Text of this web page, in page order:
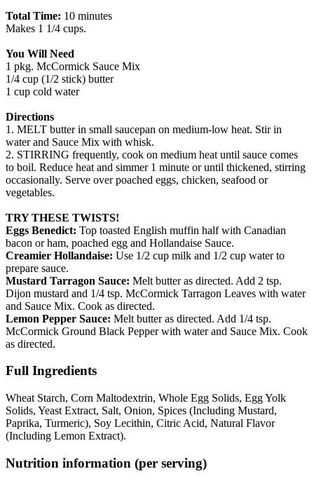
Total Time: 10 minutes
Makes 1 1/4 cups.
You Will Need
1 pkg. McCormick Sauce Mix
1/4 cup (1/2 stick) butter
1 cup cold water
Directions
1. MELT butter in small saucepan on medium-low heat. Stir in
water and Sauce Mix with whisk.
2. STIRRING frequently, cook on medium heat until sauce comes
to boil. Reduce heat and simmer 1 minute or until thickened, stirring
occasionally. Serve over poached eggs, chicken, seafood or
vegetables.
TRY THESE TWISTS!
Eggs Benedict: Top toasted English muffin half with Canadian
bacon or ham, poached egg and Hollandaise Sauce.
Creamier Hollandaise: Use 1/2 cup milk and 1/2 cup water to
prepare sauce.
Mustard Tarragon Sauce: Melt butter as directed. Add 2 tsp.
Dijon mustard and 1/4 tsp. McCormick Tarragon Leaves with water
and Sauce Mix. Cook as directed.
Lemon Pepper Sauce: Melt butter as directed. Add 1/4 tsp.
McCormick Ground Black Pepper with water and Sauce Mix. Cook
as directed.
Full Ingredients
Wheat Starch, Corn Maltodextrin, Whole Egg Solids, Egg Yolk
Solids, Yeast Extract, Salt, Onion, Spices (Including Mustard,
Paprika, Turmeric), Soy Lecithin, Citric Acid, Natural Flavor
(Including Lemon Extract).
Nutrition information (per serving)